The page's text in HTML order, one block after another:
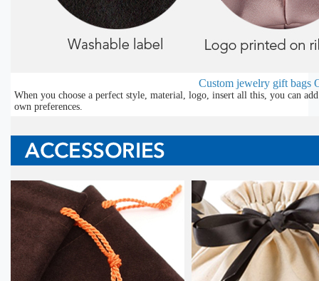
Custom jewelry gift bags
When you choose a perfect style, material, logo, insert all this, you can
own preferences.